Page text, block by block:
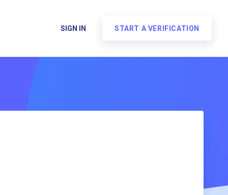
SIGN IN START A VERIFICATION